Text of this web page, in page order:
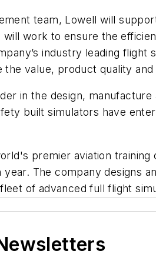
team, Lowell will
work to ensure the
industry leading
value, product quality
in the design,
built simulators have
premier aviation
year. The company designs
of advanced full flight